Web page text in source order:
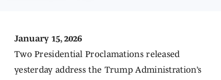
January 15, 2026
Two Presidential Proclamations released
yesterday address the Trump Administration’s